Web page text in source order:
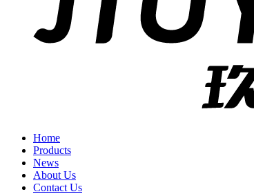
Home
Products
News
About Us
Contact Us